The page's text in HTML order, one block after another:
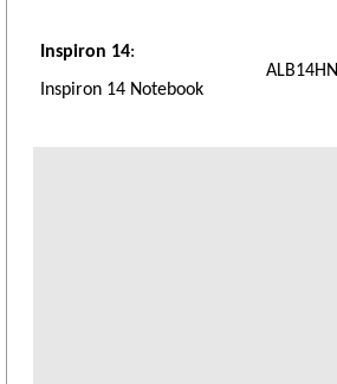
Inspiron 14:
Inspiron 14 Notebook
ALB14HN